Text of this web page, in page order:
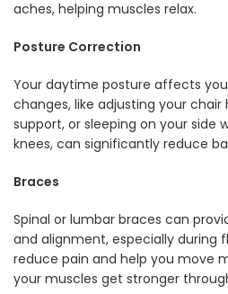
aches, helping muscles relax.
Posture Correction
Your daytime posture affects
changes, like adjusting your
support, or sleeping on your side
knees, can significantly reduce
Braces
Spinal or lumbar braces can
and alignment, especially during
reduce pain and help you move
your muscles get stronger